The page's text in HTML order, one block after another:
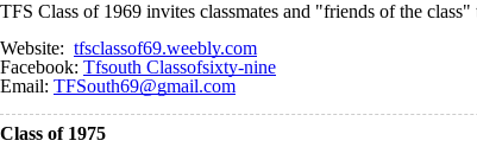
TFS Class of 1969 invites classmates and "friends of the
Website: tfsclassof69.weebly.com
Facebook: Tfsouth Classofsixty-nine
Email: TFSouth69@gmail.com
Class of 1975